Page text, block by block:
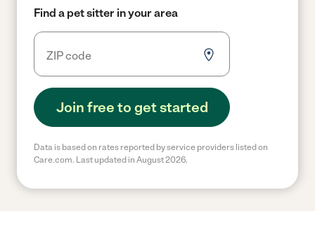
Find a pet sitter in your area
Join free to get started
Data is based on rates reported by service providers listed on
Care.com. Last updated in August 2026.